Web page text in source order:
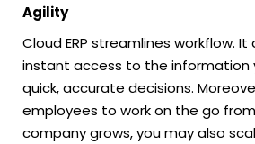
Agility
Cloud ERP streamlines workflow. It
instant access to the information
quick, accurate decisions.
employees to work on the go
company grows, you may also